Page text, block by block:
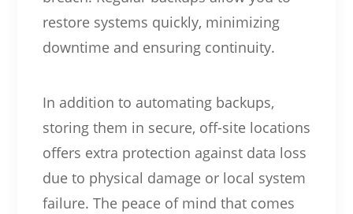
restore systems quickly, minimizing
downtime and ensuring continuity.
In addition to automating backups,
storing them in secure, off-site locations
offers extra protection against data loss
due to physical damage or local system
failure. The peace of mind that comes